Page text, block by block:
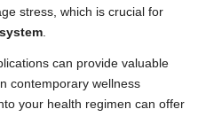
stress, which is crucial for
.
can provide valuable
contemporary wellness
your health regimen can offer